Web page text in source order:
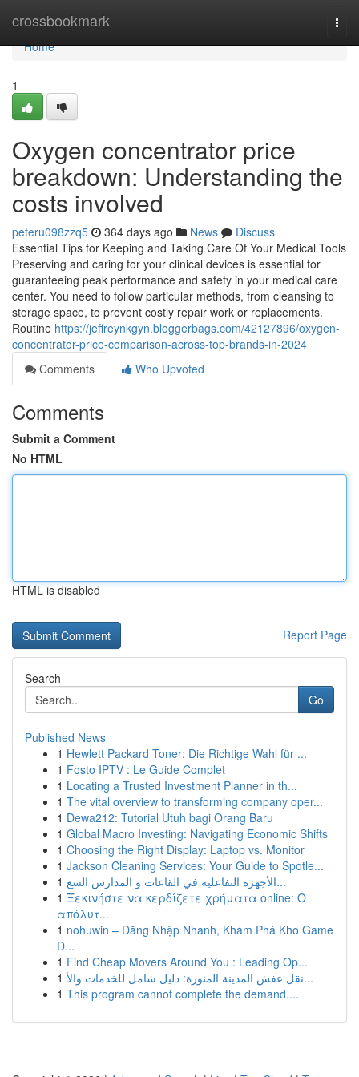
crossbookmark
Home
Home
1
Oxygen concentrator price
breakdown: Understanding the
costs involved
peteru098zzq5 364 days ago News
Discuss
Essential Tips for Keeping and Taking Care Of Your Medical Tools
Preserving and caring for your clinical devices is essential for
guaranteeing peak performance and safety in your medical care
center. You need to follow particular methods, from cleansing to
storage space, to prevent costly repair work or replacements.
Routine https://jeffreynkgyn.bloggerbags.com/42127896/oxygen-
concentrator-price-comparison-across-top-brands-in-2024
Comments
Who Upvoted
Comments
Submit a Comment
No HTML
HTML is disabled
Report Page
Search
Go
Published News
1 Hewlett Packard Toner: Die Richtige Wahl für ...
1 Fosto IPTV : Le Guide Complet
1 Locating a Trusted Investment Planner in th...
1 The vital overview to transforming company oper...
1 Dewa212: Tutorial Utuh bagi Orang Baru
1 Global Macro Investing: Navigating Economic Shifts
1 Choosing the Right Display: Laptop vs. Monitor
1 Jackson Cleaning Services: Your Guide to Spotle...
1
الأجهزة التفاعلية في القاعات و المدارس السع...
1 Ξεκινήστε να κερδίζετε χρήματα online: Ο
απόλυτ...
1 nohuwin – Đăng Nhập Nhanh, Khám Phá Kho Game
Đ...
1 Find Cheap Movers Around You : Leading Op...
1
نقل عفش المدينة المنورة: دليل شامل للخدمات والأ...
1 This program cannot complete the demand....